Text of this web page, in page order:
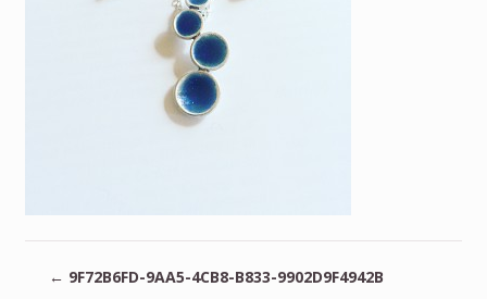
← 9F72B6FD-9AA5-4CB8-B833-9902D9F4942B